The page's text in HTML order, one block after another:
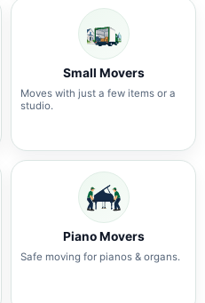
Small Movers
Moves with just a few items or a
studio.
Piano Movers
Safe moving for pianos & organs.